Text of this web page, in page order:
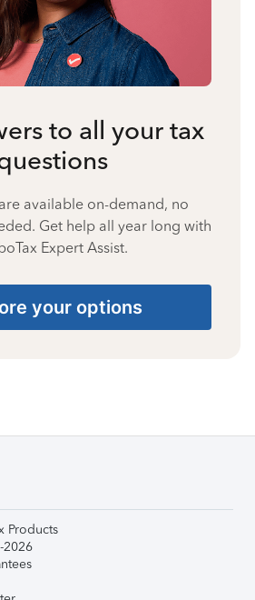
to all your tax
available on-demand, no
Get help all year long with
Expert Assist.
your options
Products
2026